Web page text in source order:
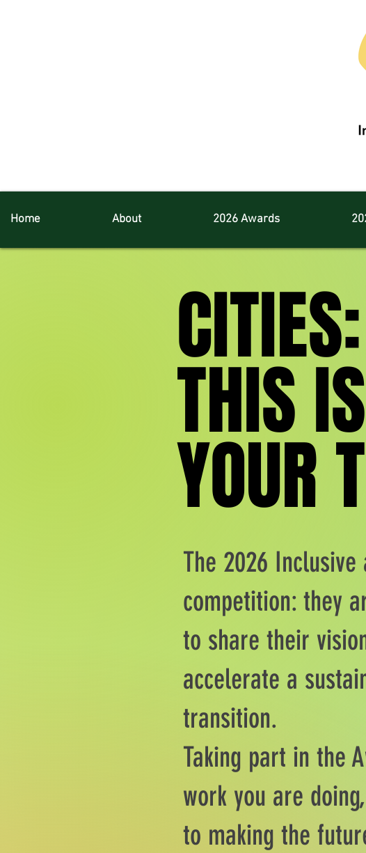
Home About 2026 Awards
CITIES:
THIS IS
YOUR
CITIES:
THIS IS
YOUR
The 2026
competition: they
to share their
accelerate a
transition.
Taking part in the
work you are
to making the